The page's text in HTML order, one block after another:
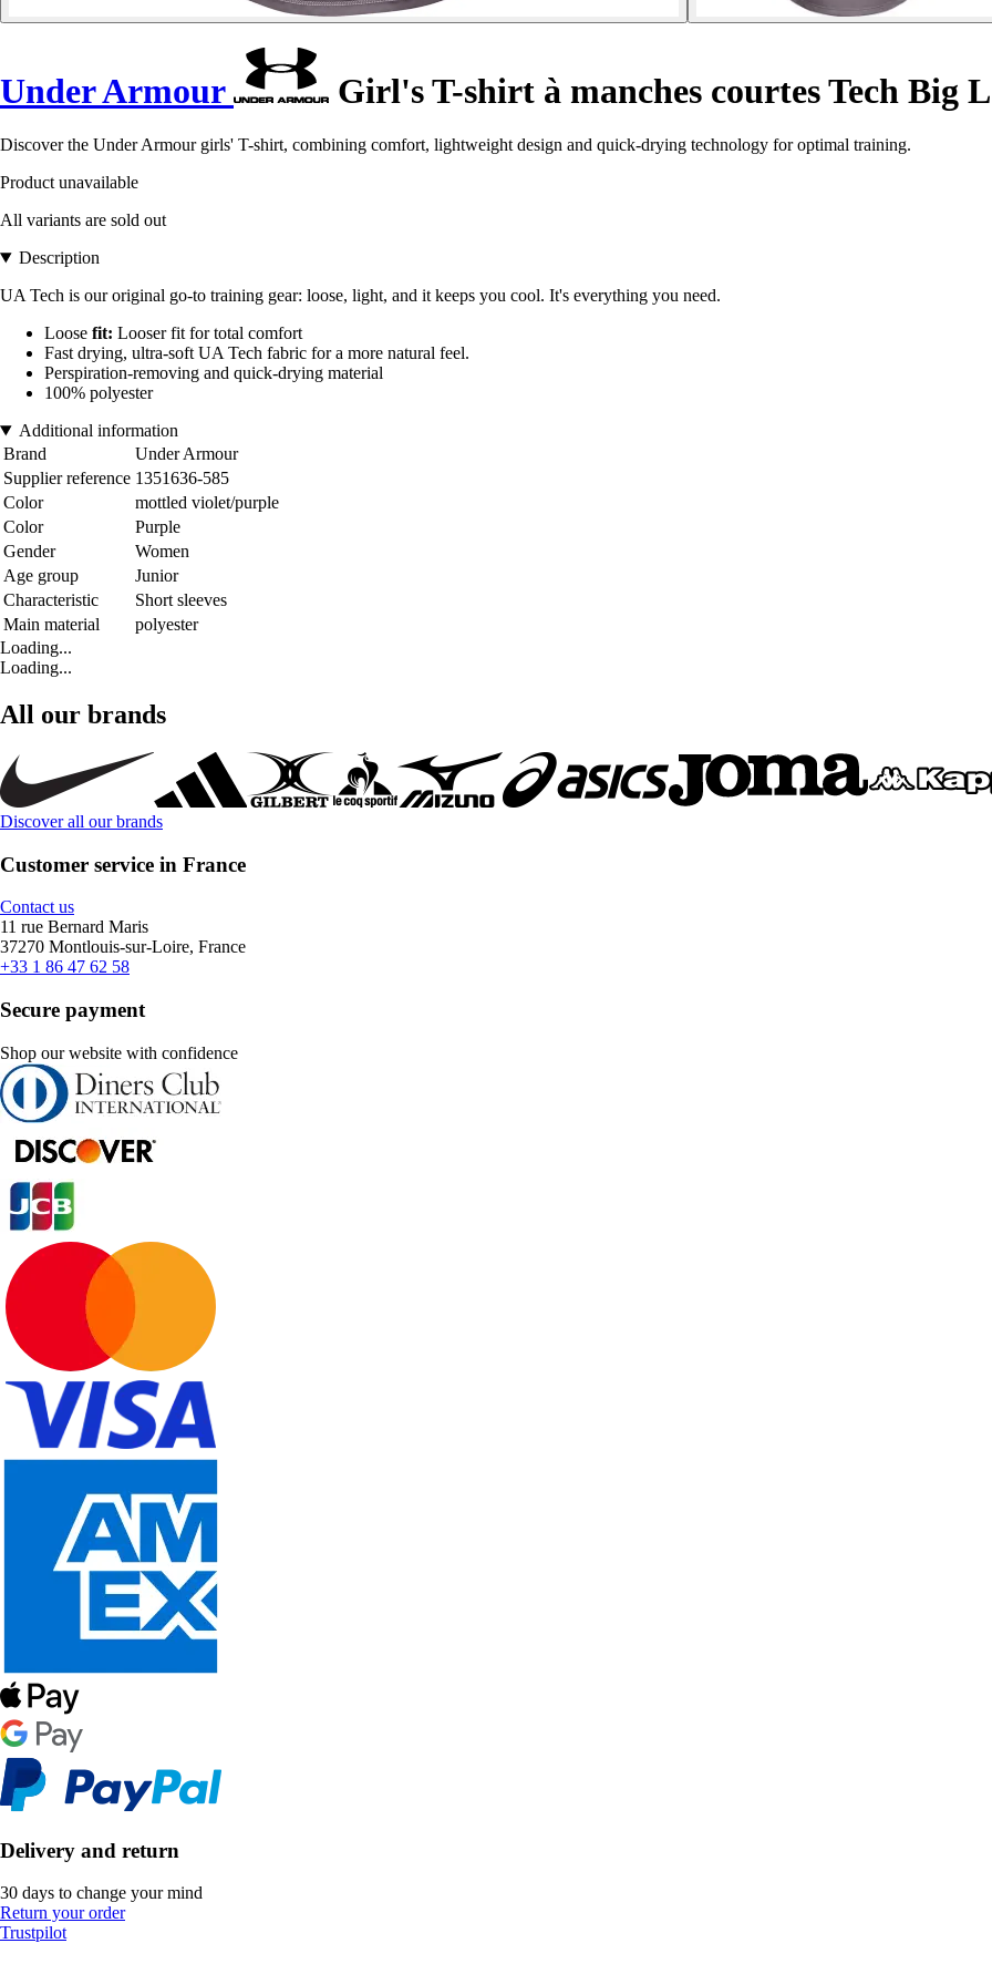
Under Armour Girl's T-shirt à manches courtes Tech Big
Discover the Under Armour girls' T-shirt, combining comfort, lightweight design and quick-drying technology for optimal training.
Product unavailable
All variants are sold out
Description
UA Tech is our original go-to training gear: loose, light, and it keeps you cool. It's everything you need.
Loose fit: Looser fit for total comfort
Fast drying, ultra-soft UA Tech fabric for a more natural feel.
Perspiration-removing and quick-drying material
100% polyester
Additional information
Brand
Under Armour
Supplier reference 1351636-585
Color
mottled violet/purple
Color
Purple
Gender
Women
Age group
Junior
Characteristic
Short sleeves
Main material
polyester
Loading...
Loading...
All our brands
Discover all our brands
Customer service in France
Contact us
11 rue Bernard Maris
37270 Montlouis-sur-Loire, France
+33 1 86 47 62 58
Secure payment
Shop our website with confidence
Delivery and return
30 days to change your mind
Return your order
Trustpilot